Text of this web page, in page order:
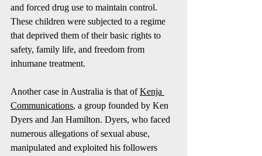
and forced drug use to maintain control.
These children were subjected to a regime
that deprived them of their basic rights to
safety, family life, and freedom from
inhumane treatment.
Another case in Australia is that of Kenja
Communications, a group founded by Ken
Dyers and Jan Hamilton. Dyers, who faced
numerous allegations of sexual abuse,
manipulated and exploited his followers